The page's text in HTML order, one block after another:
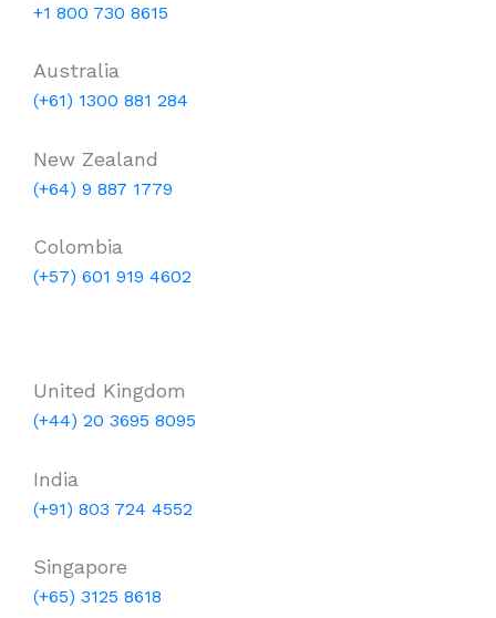
+1 800 730 8615
Australia
(+61) 1300 881 284
New Zealand
(+64) 9 887 1779
Colombia
(+57) 601 919 4602
United Kingdom
(+44) 20 3695 8095
India
(+91) 803 724 4552
Singapore
(+65) 3125 8618